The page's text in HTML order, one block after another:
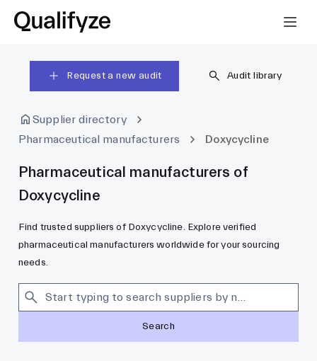
Request a new audit Audit library
Supplier directory
Pharmaceutical manufacturers
Doxycycline
Pharmaceutical manufacturers of
Doxycycline
Find trusted suppliers of Doxycycline. Explore verified
pharmaceutical manufacturers worldwide for your sourcing
needs.
Search